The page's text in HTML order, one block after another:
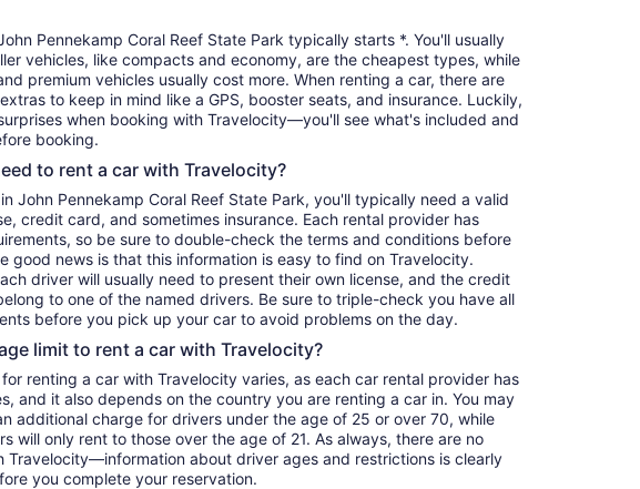
Pennekamp Coral Reef State Park typically starts *. You'll usually
vehicles, like compacts and economy, are the cheapest types, while
premium vehicles usually cost more. When renting a car, there are
to keep in mind like a GPS, booster seats, and insurance. Luckily,
when booking with Travelocity—you'll see what's included and
booking.
to rent a car with Travelocity?
John Pennekamp Coral Reef State Park, you'll typically need a valid
credit card, and sometimes insurance. Each rental provider has
so be sure to double-check the terms and conditions before
good news is that this information is easy to find on Travelocity.
driver will usually need to present their own license, and the credit
to one of the named drivers. Be sure to triple-check you have all
before you pick up your car to avoid problems on the day.
limit to rent a car with Travelocity?
renting a car with Travelocity varies, as each car rental provider has
and it also depends on the country you are renting a car in. You may
additional charge for drivers under the age of 25 or over 70, while
will only rent to those over the age of 21. As always, there are no
Travelocity—information about driver ages and restrictions is clearly
you complete your reservation.